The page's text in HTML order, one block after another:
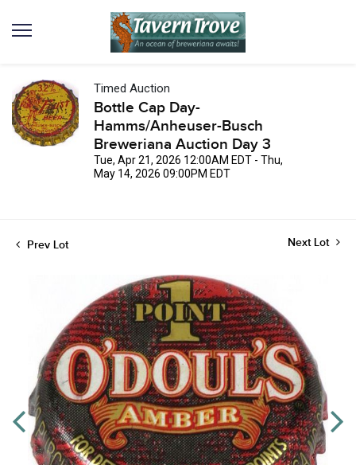
Timed Auction
Bottle Cap Day-
Hamms/Anheuser-Busch
Breweriana Auction Day 3
Tue, Apr 21, 2026 12:00AM EDT - Thu,
May 14, 2026 09:00PM EDT
Prev Lot Next Lot